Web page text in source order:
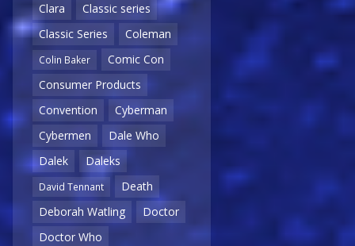
Clara
Classic series
Classic Series
Coleman
Colin Baker
Comic Con
Consumer Products
Convention
Cyberman
Cybermen
Dale Who
Dalek
Daleks
David Tennant
Death
Deborah Watling
Doctor
Doctor Who